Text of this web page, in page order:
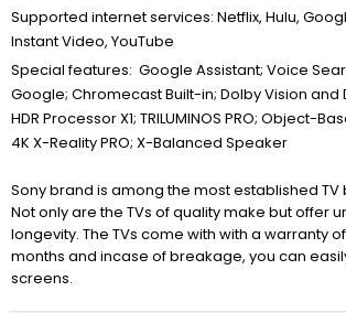
Supported internet services: Netflix, Hulu,
Instant Video, YouTube
Special features: Google Assistant; Voice
Google; Chromecast Built-in; Dolby Vision and
HDR Processor X1; TRILUMINOS PRO; Object-
4K X-Reality PRO; X-Balanced Speaker
Sony brand is among the most established TV
Not only are the TVs of quality make but offer
longevity. The TVs come with with a warranty
months and incase of breakage, you can
screens.